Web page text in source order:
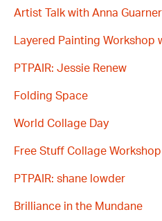
Artist Talk with Anna
Layered Painting Workshop
PTPAIR: Jessie Renew
Folding Space
World Collage Day
Free Stuff Collage
PTPAIR: shane lowder
Brilliance in the Mundane